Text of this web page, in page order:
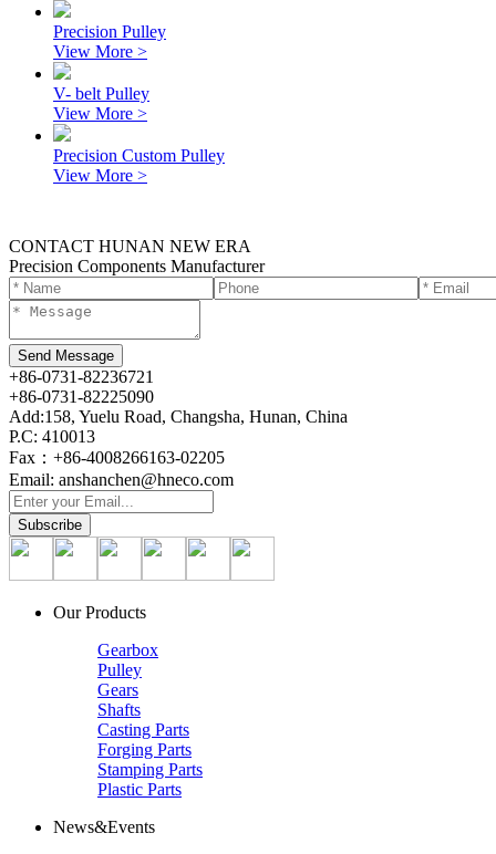
Precision Pulley
View More >
V- belt Pulley
View More >
Precision Custom Pulley
View More >
CONTACT HUNAN NEW ERA
Precision Components Manufacturer
+86-0731-82236721
+86-0731-82225090
Add:158, Yuelu Road, Changsha, Hunan, China
P.C: 410013
Fax：+86-4008266163-02205
Email: anshanchen@hneco.com
Our Products
Gearbox
Pulley
Gears
Shafts
Casting Parts
Forging Parts
Stamping Parts
Plastic Parts
News&Events